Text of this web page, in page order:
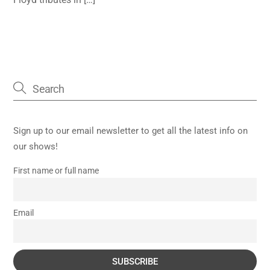
Sign up to our email newsletter to get all the latest info on
our shows!
First name or full name
Email